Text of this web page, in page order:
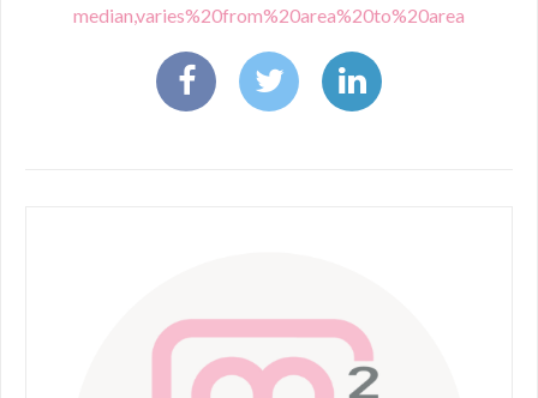
median,varies%20from%20area%20to%20area